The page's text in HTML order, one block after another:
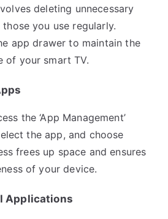
deleting unnecessary
you use regularly.
app drawer to maintain the
of your smart TV.
the ‘App Management’
the app, and choose
frees up space and ensures
of your device.
Applications